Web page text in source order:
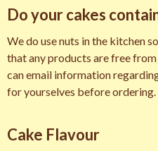
Do your cakes
We do use nuts in the kitchen
that any products are free
can email information
for yourselves before ordering.
Cake Flavour